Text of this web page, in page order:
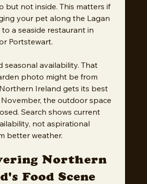
but not inside. This matters if
your pet along the Lagan
a seaside restaurant in
Portstewart.
seasonal availability. That
photo might be from
Ireland gets its best
the outdoor space
Search shows current
not aspirational
better weather.
Northern
Food Scene